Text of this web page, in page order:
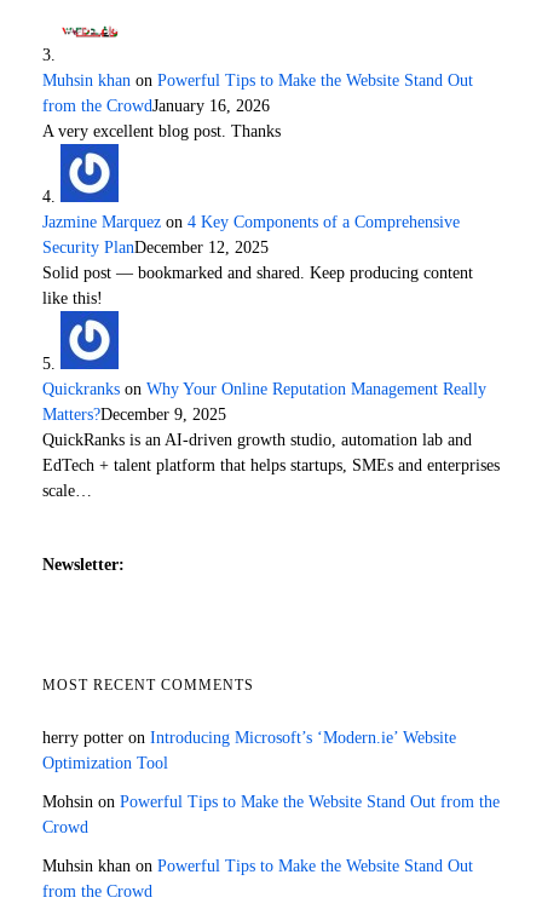
Muhsin khan on Powerful Tips to Make the Website Stand Out
from the CrowdJanuary 16, 2026
A very excellent blog post. Thanks
Jazmine Marquez on 4 Key Components of a Comprehensive
Security PlanDecember 12, 2025
Solid post — bookmarked and shared. Keep producing content
like this!
Quickranks on Why Your Online Reputation Management Really
Matters?December 9, 2025
QuickRanks is an AI-driven growth studio, automation lab and
EdTech + talent platform that helps startups, SMEs and enterprises
scale…
Newsletter:
MOST RECENT COMMENTS
herry potter on Introducing Microsoft’s ‘Modern.ie’ Website
Optimization Tool
Mohsin on Powerful Tips to Make the Website Stand Out from the
Crowd
Muhsin khan on Powerful Tips to Make the Website Stand Out
from the Crowd